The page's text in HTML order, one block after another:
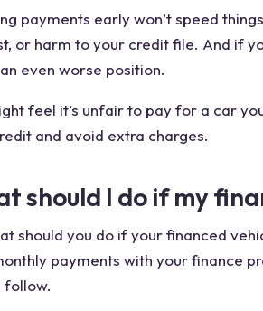
payments early won’t speed
or harm to your credit file. And if
even worse position.
feel it’s unfair to pay for a car
and avoid extra charges.
should I do if my
should you do if your financed
payments with your finance
follow.